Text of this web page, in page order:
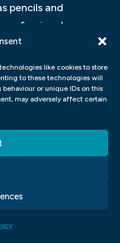
like cookies to store
to these technologies will
or unique IDs on this
may adversely affect certain
pencils and
for graphic
of the most
can be used for
creating a
like layer
in order to